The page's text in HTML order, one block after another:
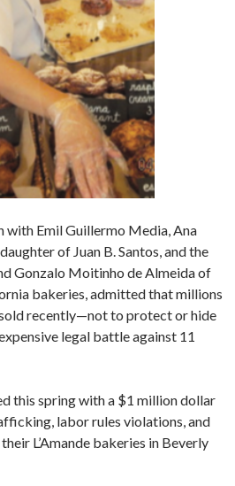
with Emil Guillermo Media, Ana
of Juan B. Santos, and the
Gonzalo Moitinho de Almeida of
bakeries, admitted that millions
recently—not to protect or hide
legal battle against 11
this spring with a $1 million dollar
labor rules violations, and
L’Amande bakeries in Beverly